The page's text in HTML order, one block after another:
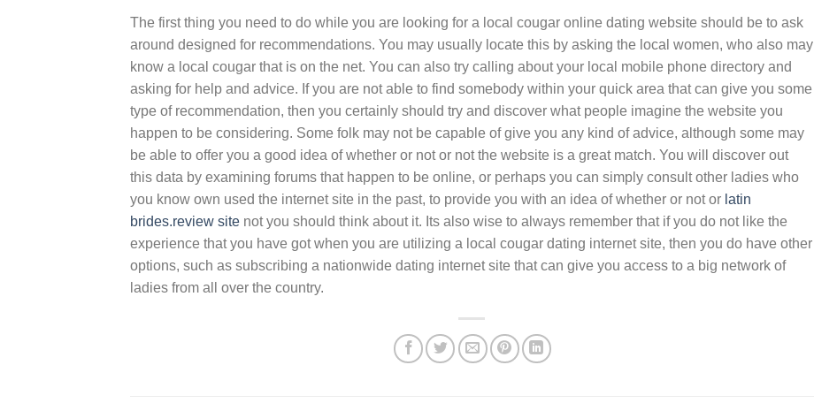
The first thing you need to do while you are looking for a local cougar online dating website should be to ask
around designed for recommendations. You may usually locate this by asking the local women, who also may
know a local cougar that is on the net. You can also try calling about your local mobile phone directory and
asking for help and advice. If you are not able to find somebody within your quick area that can give you some
type of recommendation, then you certainly should try and discover what people imagine the website you
happen to be considering. Some folk may not be capable of give you any kind of advice, although some may
be able to offer you a good idea of whether or not or not the website is a great match. You will discover out
this data by examining forums that happen to be online, or perhaps you can simply consult other ladies who
you know own used the internet site in the past, to provide you with an idea of whether or not or latin
brides.review site not you should think about it. Its also wise to always remember that if you do not like the
experience that you have got when you are utilizing a local cougar dating internet site, then you do have other
options, such as subscribing a nationwide dating internet site that can give you access to a big network of
ladies from all over the country.